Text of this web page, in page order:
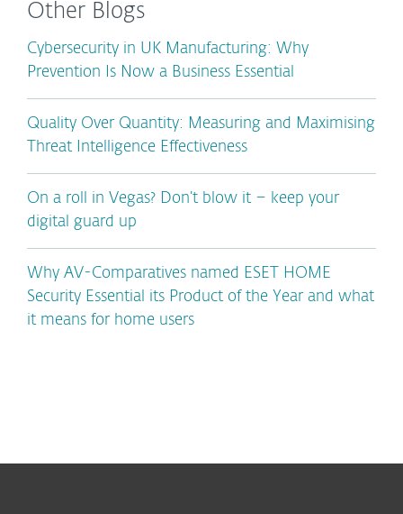
Other Blogs
Cybersecurity in UK Manufacturing: Why
Prevention Is Now a Business Essential
Quality Over Quantity: Measuring and Maximising
Threat Intelligence Effectiveness
On a roll in Vegas? Don’t blow it – keep your
digital guard up
Why AV-Comparatives named ESET HOME
Security Essential its Product of the Year and what
it means for home users